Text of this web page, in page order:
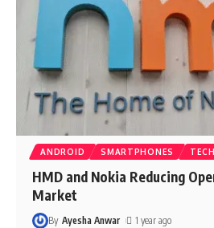
ANDROID SMARTPHONES
HMD and Nokia Reducing
Market
By Ayesha Anwar 1 year ago